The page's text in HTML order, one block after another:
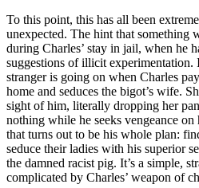
To this point, this has all been
unexpected. The hint that something
during Charles’ stay in jail, when he
suggestions of illicit experimentation.
stranger is going on when Charles
home and seduces the bigot’s wife.
sight of him, literally dropping her
nothing while he seeks vengeance
that turns out to be his whole plan:
seduce their ladies with his superior
the damned racist pig. It’s a simple,
complicated by Charles’ weapon of